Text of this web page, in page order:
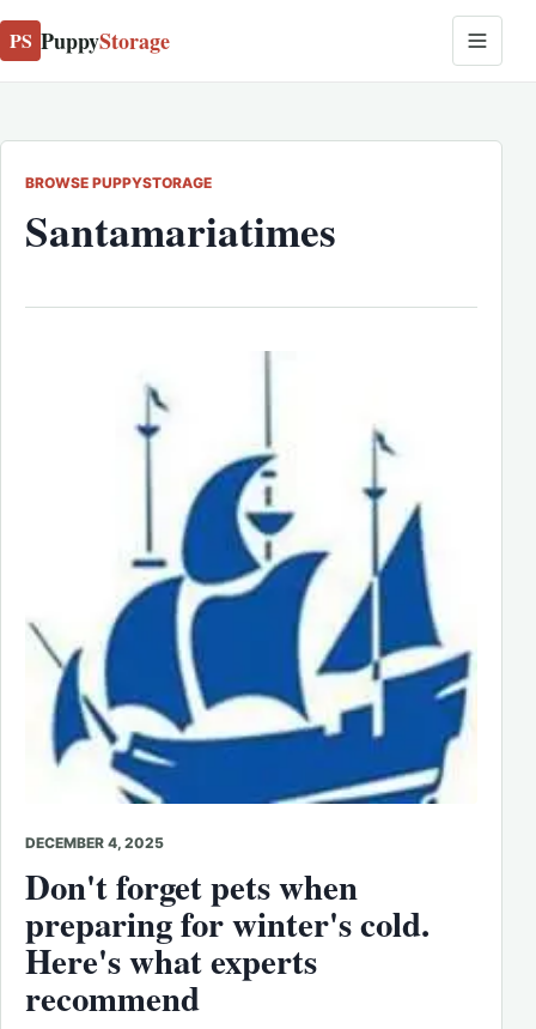
PS PuppyStorage
BROWSE PUPPYSTORAGE
Santamariatimes
DECEMBER 4, 2025
Don't forget pets when
preparing for winter's cold.
Here's what experts
recommend